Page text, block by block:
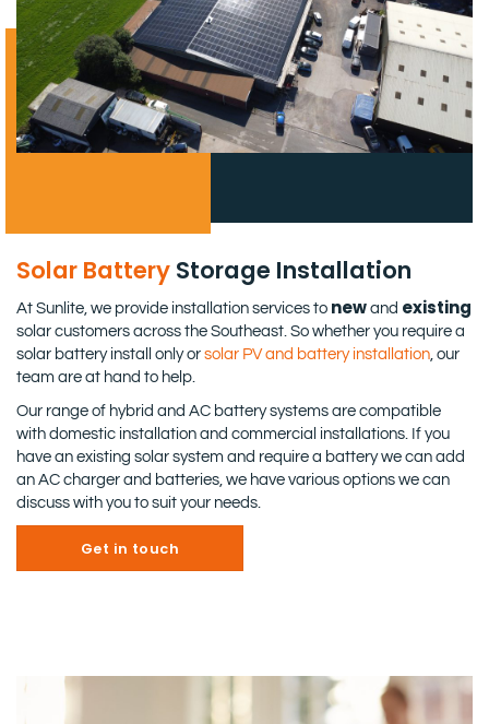
Solar BatteryStorage Installation
At Sunlite, we provide installation services to new and existing
solar customers across the Southeast. So whether you require a
solar battery install only or solar PV and battery installation, our
team are at hand to help.
Our range of hybrid and AC battery systems are compatible
with domestic installation and commercial installations. If you
have an existing solar system and require a battery we can add
an AC charger and batteries, we have various options we can
discuss with you to suit your needs.
Get in touch